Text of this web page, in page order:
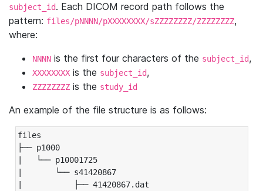
subject_id. Each DICOM record path follows the
pattern: files/pNNNN/pXXXXXXXX/sZZZZZZZZ/ZZZZZZZZ,
where:
NNNN is the first four characters of the subject_id,
XXXXXXXX is the subject_id,
ZZZZZZZZ is the study_id
An example of the file structure is as follows:
files
├── p1000
|   └── p10001725
|       └── s41420867
|           ├── 41420867.dat